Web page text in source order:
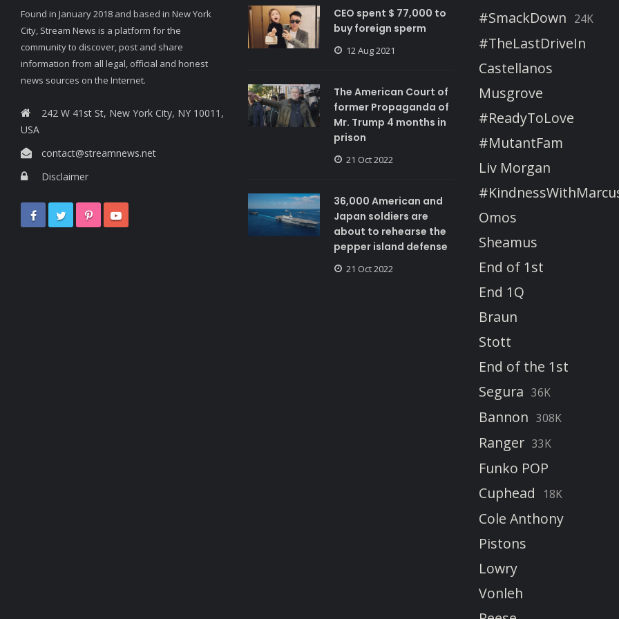
Found in January 2018 and based in New York
City, Stream News is a platform for the
community to discover, post and share
information from all legal, official and honest
news sources on the Internet.
242 W 41st St, New York City, NY 10011,
USA
contact@streamnews.net
Disclaimer
CEO spent $ 77,000 to
buy foreign sperm
12 Aug 2021
The American Court of
former Propaganda of
Mr. Trump 4 months in
prison
21 Oct 2022
36,000 American and
Japan soldiers are
about to rehearse the
pepper island defense
21 Oct 2022
#SmackDown 24K
#TheLastDriveIn
Castellanos
Musgrove
#ReadyToLove
#MutantFam
Liv Morgan
Omos
Sheamus
End of 1st
End 1Q
Braun
Stott
End of the 1st
Segura 36K
Bannon 308K
Ranger 33K
Funko POP
Cuphead
18K
Cole Anthony
Pistons
Lowry
Vonleh